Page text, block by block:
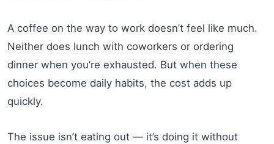
A coffee on the way to work doesn’t feel like much.
Neither does lunch with coworkers or ordering
dinner when you’re exhausted. But when these
choices become daily habits, the cost adds up
quickly.
The issue isn’t eating out — it’s doing it without